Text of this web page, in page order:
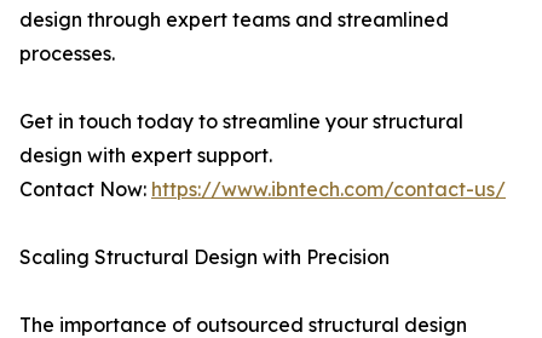
design through expert teams and streamlined
processes.
Get in touch today to streamline your structural
design with expert support.
Contact Now: https://www.ibntech.com/contact-us/
Scaling Structural Design with Precision
The importance of outsourced structural design